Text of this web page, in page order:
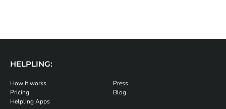
HELPLING:
How it works
Pricing
Helpling Apps
Press
Blog